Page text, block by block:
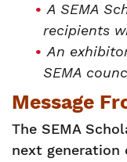
A SEMA
recipients
An
SEMA
Message
The SEMA
next